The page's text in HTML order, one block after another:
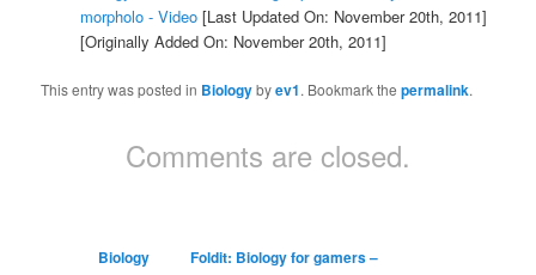
morpholo - Video[Last Updated On: November 20th, 2011]
[Originally Added On: November 20th, 2011]
This entry was posted in Biologybyev1. Bookmark thepermalink.
Comments are closed.
Biology Foldit: Biology for gamers –